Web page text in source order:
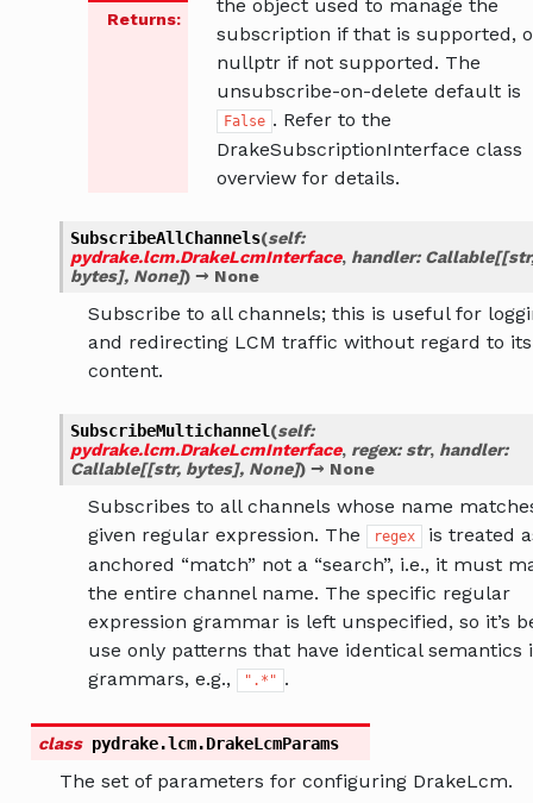
Returns:
the object used to manage the
subscription if that is supported,
nullptr if not supported. The
unsubscribe-on-delete default is
False . Refer to the
DrakeSubscriptionInterface class
overview for details.
SubscribeAllChannels(self:
pydrake.lcm.DrakeLcmInterface, handler: Callable[[str
bytes], None]) → None
Subscribe to all channels; this is useful for
and redirecting LCM traffic without regard to its
content.
SubscribeMultichannel(self:
pydrake.lcm.DrakeLcmInterface, regex: str, handler:
Callable[[str, bytes], None]) → None
Subscribes to all channels whose name
given regular expression. The
regex
is treated
anchored “match” not a “search”, i.e., it must
the entire channel name. The specific regular
expression grammar is left unspecified, so it’s
use only patterns that have identical semantics
grammars, e.g.,
".*" .
class pydrake.lcm.DrakeLcmParams
The set of parameters for configuring DrakeLcm.